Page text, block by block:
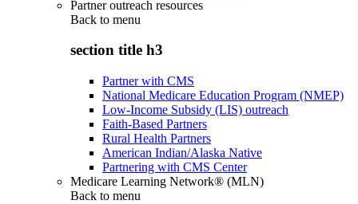
Partner outreach resources
Back to menu
section title h3
Partner with CMS
National Medicare Education Program (NMEP)
Low-Income Subsidy (LIS) outreach
Faith-Based Partners
Rural Health Partners
American Indian/Alaska Native
Partnering with CMS Center
Medicare Learning Network® (MLN)
Back to menu